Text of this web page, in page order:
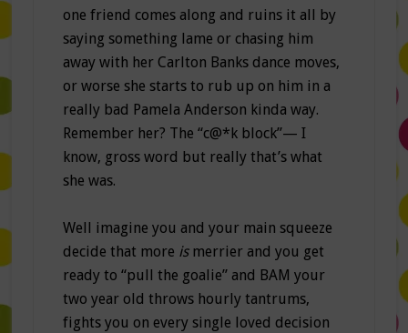
one friend comes along and ruins it all by
saying something lame or chasing him
away with her Carlton Banks dance moves,
or worse she starts to rub up on him in a
really bad Pamela Anderson kinda way.
Remember her? The “c@*k block”— I
know, gross word but really that’s what
she was.
Well imagine you and your main squeeze
decide that more ismerrier and you get
ready to “pull the goalie” and BAM your
two year old throws hourly tantrums,
fights you on every single loved decision